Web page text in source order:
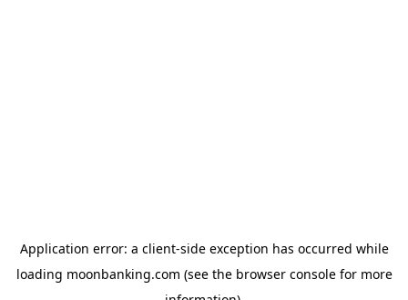
Application error: a client-side exception has occurred while
loading moonbanking.com (see the browser consolefor more